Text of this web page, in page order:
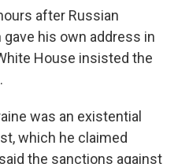
after Russian
his own address in
House insisted the
was an existential
which he claimed
the sanctions against